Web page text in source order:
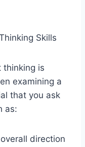
Skills
thinking is
examining a
that you ask
as:
direction